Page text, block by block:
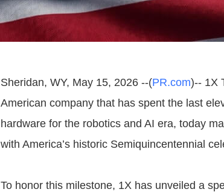
Sheridan, WY, May 15, 2026 --(PR.com)-- 1X
American company that has spent the last
hardware for the robotics and AI era, today
with America’s historic Semiquincentennial
To honor this milestone, 1X has unveiled a